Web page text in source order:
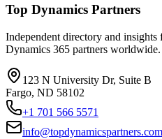
Top Dynamics Partners
Independent directory and
Dynamics 365 partners worldwide.
123 N University Dr, Suite B
Fargo, ND 58102
+1 701 566 5571
info@topdynamicspartners.com